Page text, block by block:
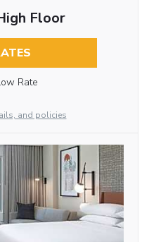
Floor
Rate
and policies